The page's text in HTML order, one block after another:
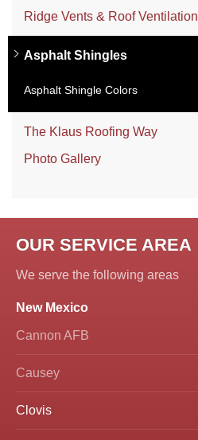
Ridge Vents & Roof Ventilation
Asphalt Shingles
Asphalt Shingle Colors
The Klaus Roofing Way
Photo Gallery
OUR SERVICE AREA
We serve the following areas
New Mexico
Cannon AFB
Causey
Clovis